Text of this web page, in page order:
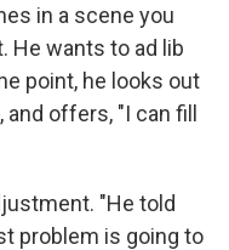
in a scene you
He wants to ad lib
point, he looks out
and offers, "I can fill
"He told
problem is going to